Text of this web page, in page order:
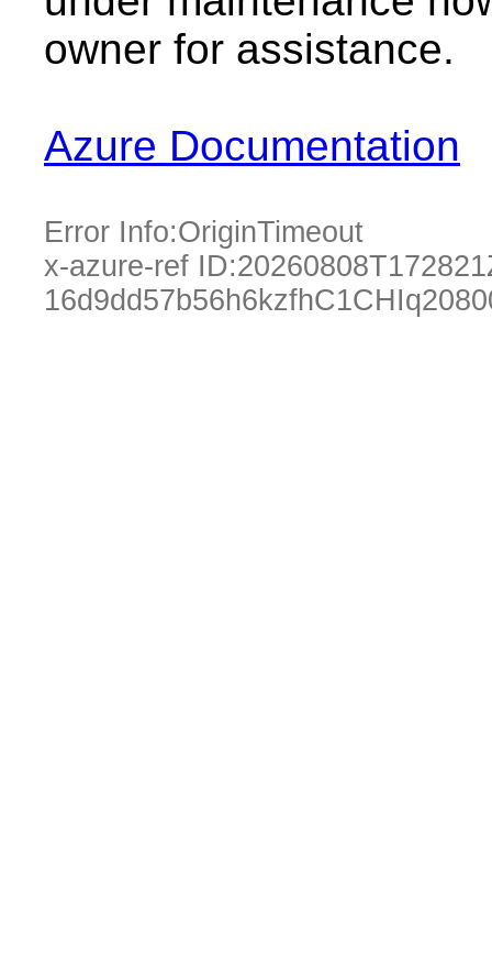
owner for assistance.
Azure Documentation
Error Info:OriginTimeout
x-azure-ref ID: